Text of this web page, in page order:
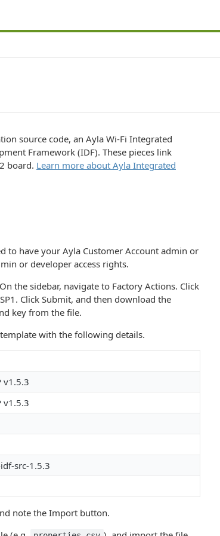
source code, an Ayla Wi-Fi Integrated
Framework (IDF). These pieces link
board. Learn more about Ayla Integrated
to have your Ayla Customer Account admin or
or developer access rights.
the sidebar, navigate to Factory Actions. Click
Click Submit, and then download the
key from the file.
with the following details.
v1.5.3
v1.5.3
src-1.5.3
note the Import button.